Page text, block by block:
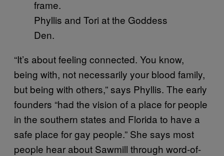
Phyllis and Tori at the Goddess
Den.
“It’s about feeling connected. You know,
being with, not necessarily your blood family,
but being with others,” says Phyllis. The early
founders “had the vision of a place for people
in the southern states and Florida to have a
safe place for gay people.” She says most
people hear about Sawmill through word-of-